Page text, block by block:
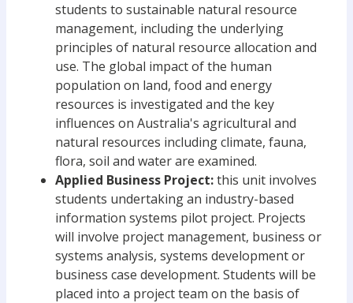
students to sustainable natural resource
management, including the underlying
principles of natural resource allocation and
use. The global impact of the human
population on land, food and energy
resources is investigated and the key
influences on Australia's agricultural and
natural resources including climate, fauna,
flora, soil and water are examined.
Applied Business Project:this unit involves
students undertaking an industry-based
information systems pilot project. Projects
will involve project management, business or
systems analysis, systems development or
business case development. Students will be
placed into a project team on the basis of